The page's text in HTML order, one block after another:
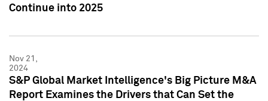
Continue into 2025
Nov 21,
2024
S&P Global Market Intelligence's Big Picture M&A
Report Examines the Drivers that Can Set the